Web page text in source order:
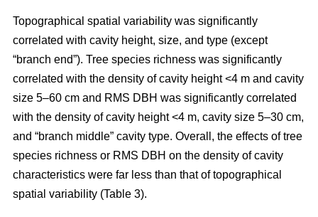
Topographical spatial variability was significantly
correlated with cavity height, size, and type (except
“branch end”). Tree species richness was significantly
correlated with the density of cavity height <4 m and cavity
size 5–60 cm and RMS DBH was significantly correlated
with the density of cavity height <4 m, cavity size 5–30 cm,
and “branch middle” cavity type. Overall, the effects of tree
species richness or RMS DBH on the density of cavity
characteristics were far less than that of topographical
spatial variability (Table 3).